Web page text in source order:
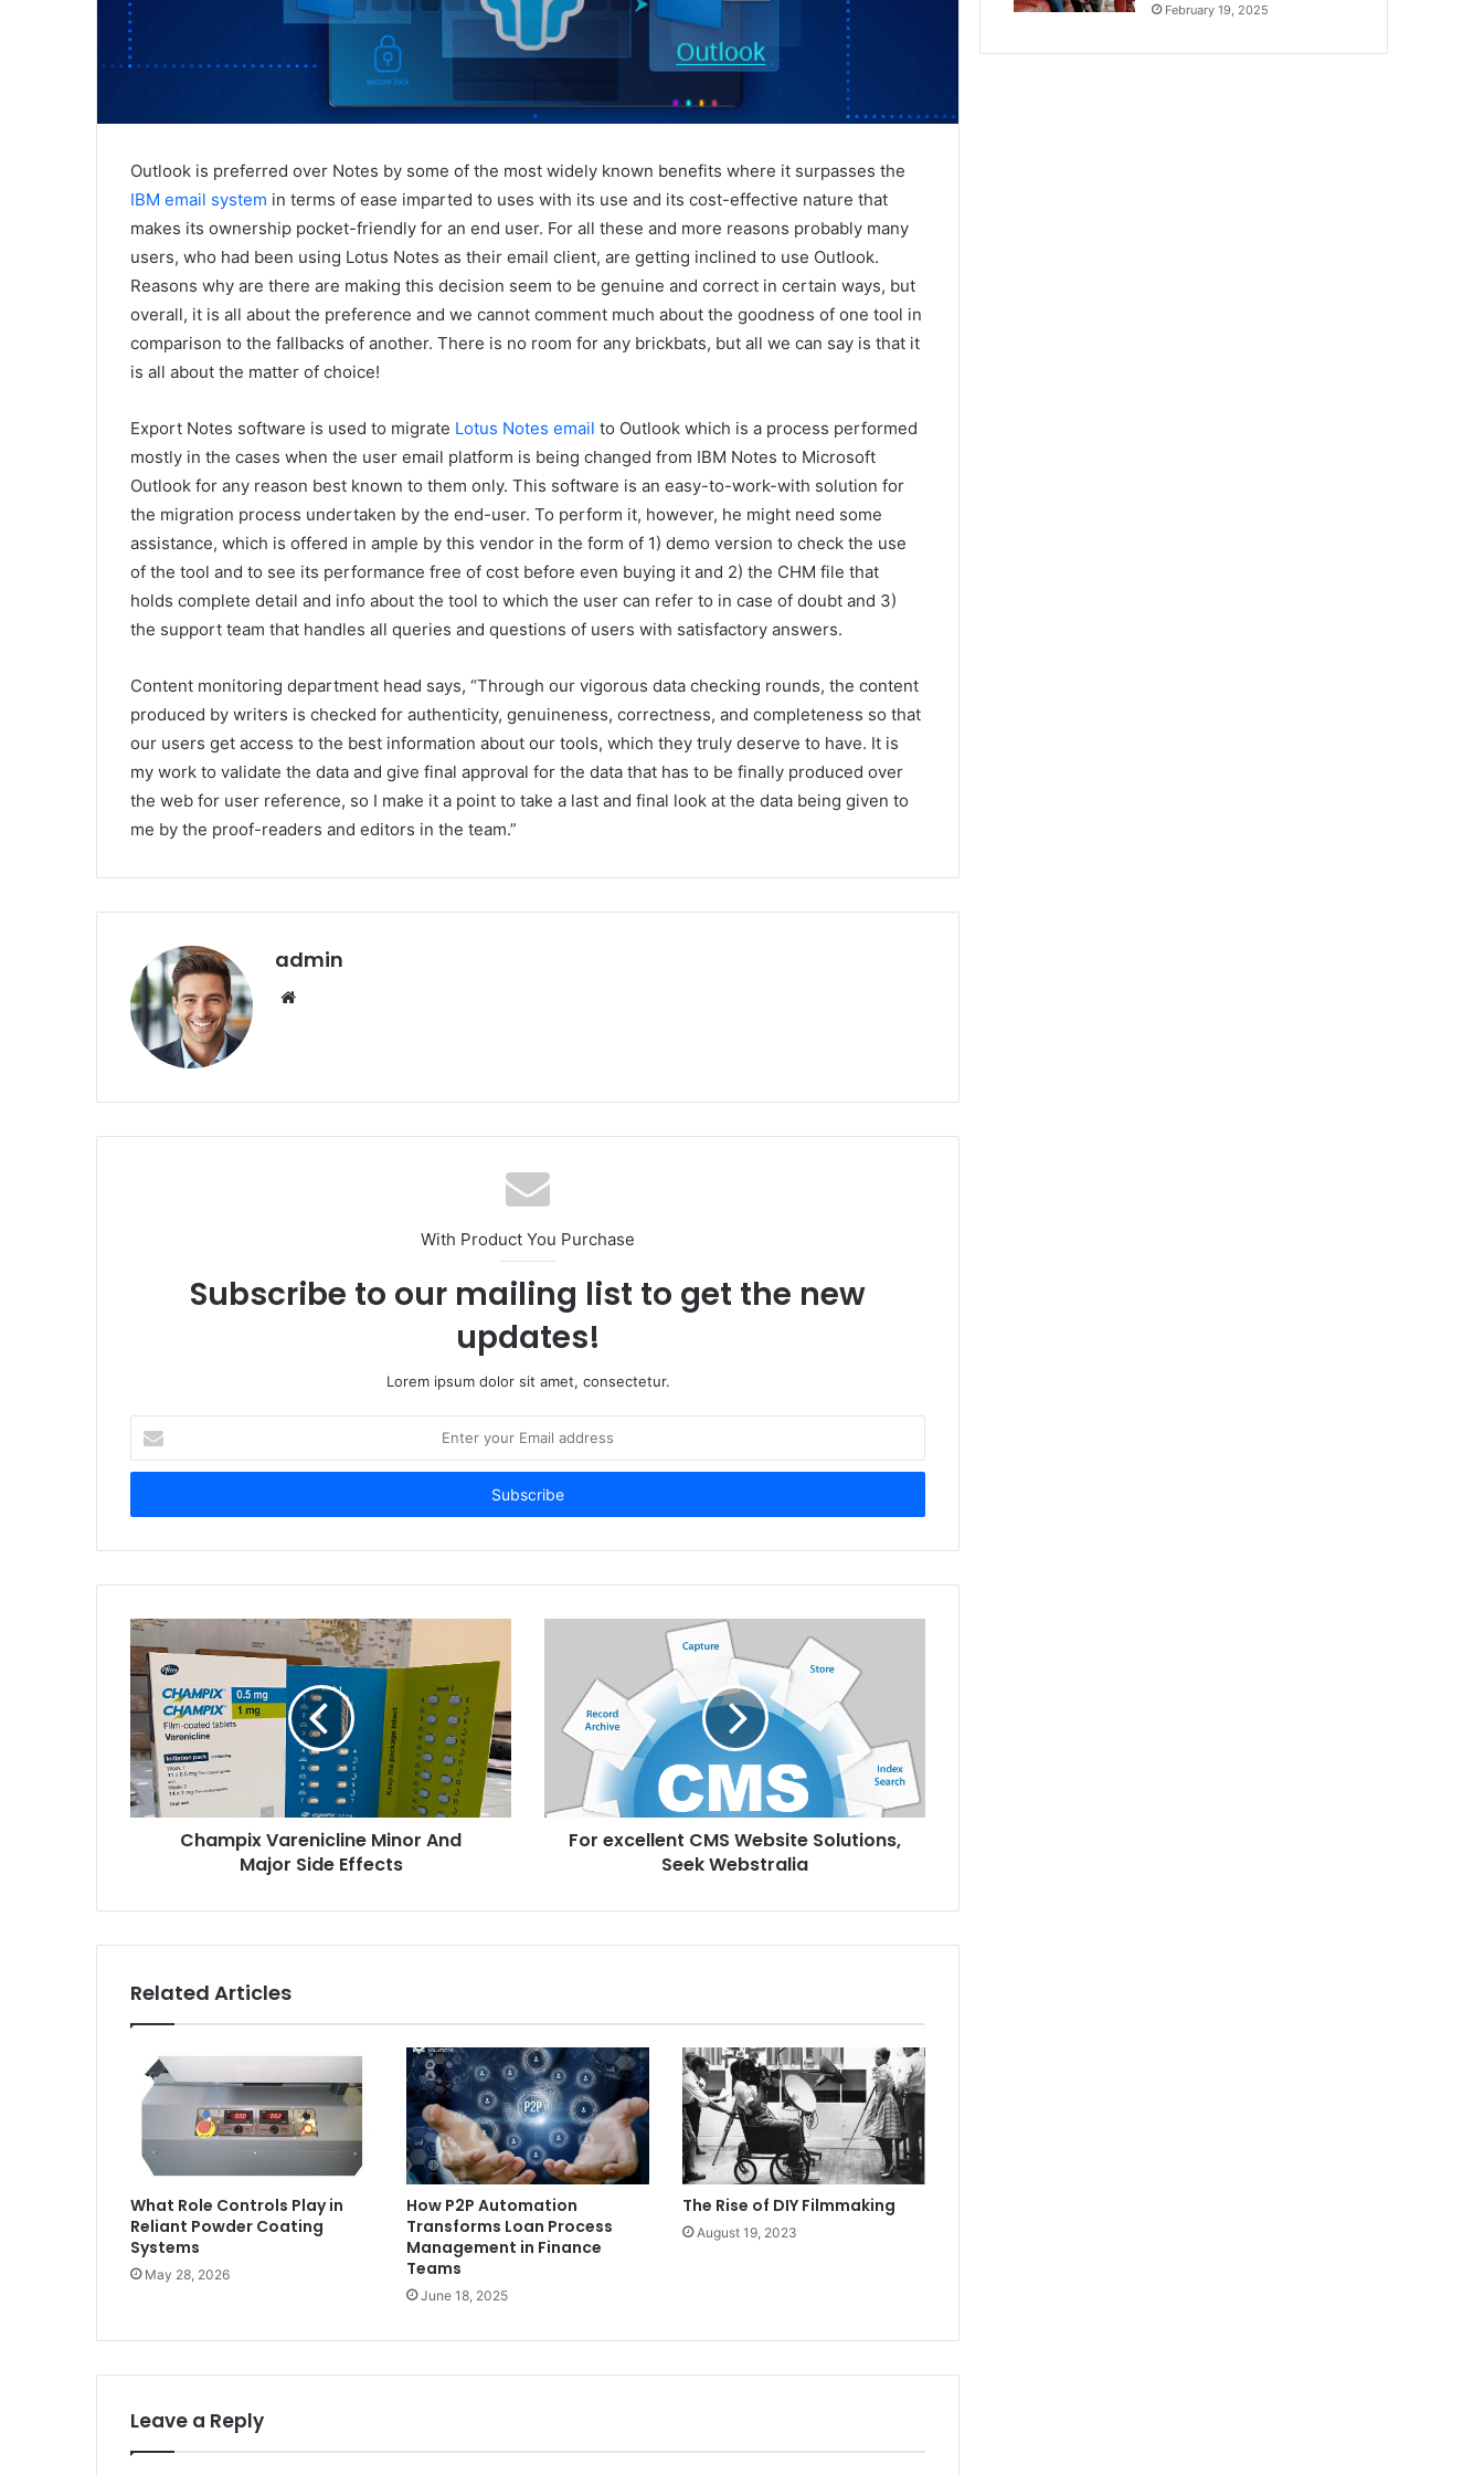
Outlook is preferred over Notes by some of the most widely known benefits where it surpasses the
IBM email system in terms of ease imparted to uses with its use and its cost-effective nature that
makes its ownership pocket-friendly for an end user. For all these and more reasons probably many
users, who had been using Lotus Notes as their email client, are getting inclined to use Outlook.
Reasons why are there are making this decision seem to be genuine and correct in certain ways, but
overall, it is all about the preference and we cannot comment much about the goodness of one tool in
comparison to the fallbacks of another. There is no room for any brickbats, but all we can say is that it
is all about the matter of choice!
Export Notes software is used to migrate Lotus Notes email to Outlook which is a process performed
mostly in the cases when the user email platform is being changed from IBM Notes to Microsoft
Outlook for any reason best known to them only. This software is an easy-to-work-with solution for
the migration process undertaken by the end-user. To perform it, however, he might need some
assistance, which is offered in ample by this vendor in the form of 1) demo version to check the use
of the tool and to see its performance free of cost before even buying it and 2) the CHM file that
holds complete detail and info about the tool to which the user can refer to in case of doubt and 3)
the support team that handles all queries and questions of users with satisfactory answers.
Content monitoring department head says, “Through our vigorous data checking rounds, the content
produced by writers is checked for authenticity, genuineness, correctness, and completeness so that
our users get access to the best information about our tools, which they truly deserve to have. It is
my work to validate the data and give final approval for the data that has to be finally produced over
the web for user reference, so I make it a point to take a last and final look at the data being given to
me by the proof-readers and editors in the team.”
admin
With Product You Purchase
Subscribe to our mailing list to get the new
updates!
Lorem ipsum dolor sit amet, consectetur.
t
r
u
E
m
a
i
a
d
d
r
Champix Varenicline Minor And
Major Side Effects
For excellent CMS Website Solutions,
Seek Webstralia
Related Articles
What Role Controls Play in
Reliant Powder Coating
Systems
May 28, 2026
How P2P Automation
Transforms Loan Process
Management in Finance
Teams
June 18, 2025
The Rise of DIY Filmmaking
August 19, 2023
Leave a Reply
February 19, 2025